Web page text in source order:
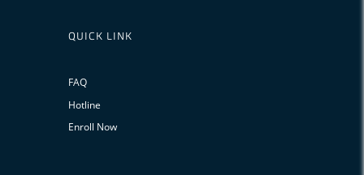
QUICK LINK
FAQ
Hotline
Enroll Now